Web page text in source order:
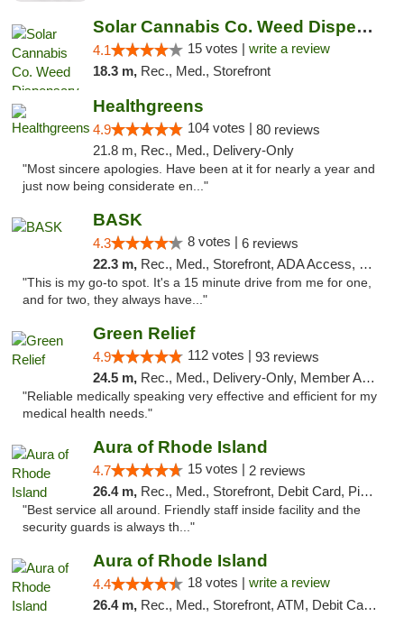
Solar Cannabis Co. Weed Dispensary Dartmouth
4.1 15 votes | write a review
18.3 m, Rec., Med., Storefront
Healthgreens
4.9 104 votes | 80 reviews
21.8 m, Rec., Med., Delivery-Only
"Most sincere apologies. Have been at it for nearly a year and
just now being considerate en..."
BASK
4.3 8 votes | 6 reviews
22.3 m, Rec., Med., Storefront, ADA Access, Debit Card, Pickup
"This is my go-to spot. It's a 15 minute drive from me for one,
and for two, they always have..."
Green Relief
4.9 112 votes | 93 reviews
24.5 m, Rec., Med., Delivery-Only, Member Application Required
"Reliable medically speaking very effective and efficient for my
medical health needs."
Aura of Rhode Island
4.7 15 votes | 2 reviews
26.4 m, Rec., Med., Storefront, Debit Card, Pickup
"Best service all around. Friendly staff inside facility and the
security guards is always th..."
Aura of Rhode Island
4.4 18 votes | write a review
26.4 m, Rec., Med., Storefront, ATM, Debit Card, Pickup